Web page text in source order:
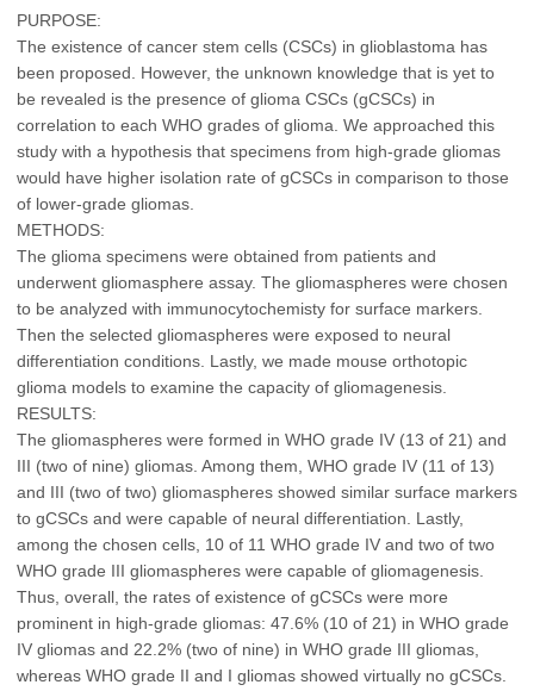
PURPOSE:
The existence of cancer stem cells (CSCs) in glioblastoma has
been proposed. However, the unknown knowledge that is yet to
be revealed is the presence of glioma CSCs (gCSCs) in
correlation to each WHO grades of glioma. We approached this
study with a hypothesis that specimens from high-grade gliomas
would have higher isolation rate of gCSCs in comparison to those
of lower-grade gliomas.
METHODS:
The glioma specimens were obtained from patients and
underwent gliomasphere assay. The gliomaspheres were chosen
to be analyzed with immunocytochemisty for surface markers.
Then the selected gliomaspheres were exposed to neural
differentiation conditions. Lastly, we made mouse orthotopic
glioma models to examine the capacity of gliomagenesis.
RESULTS:
The gliomaspheres were formed in WHO grade IV (13 of 21) and
III (two of nine) gliomas. Among them, WHO grade IV (11 of 13)
and III (two of two) gliomaspheres showed similar surface markers
to gCSCs and were capable of neural differentiation. Lastly,
among the chosen cells, 10 of 11 WHO grade IV and two of two
WHO grade III gliomaspheres were capable of gliomagenesis.
Thus, overall, the rates of existence of gCSCs were more
prominent in high-grade gliomas: 47.6% (10 of 21) in WHO grade
IV gliomas and 22.2% (two of nine) in WHO grade III gliomas,
whereas WHO grade II and I gliomas showed virtually no gCSCs.